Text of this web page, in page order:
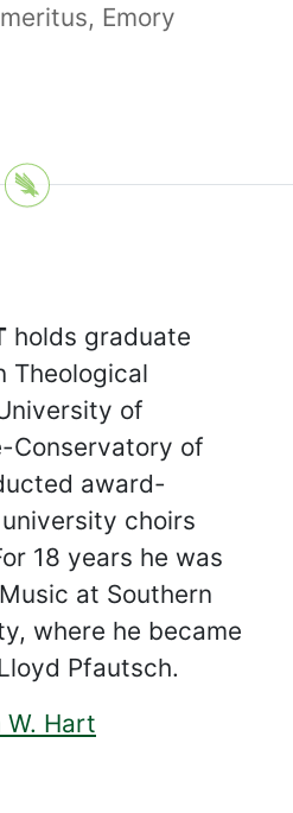
Emory
holds graduate
Theological
of
Conservatory of
award-
choirs
18 years he was
at Southern
where he became
Pfautsch.
Hart